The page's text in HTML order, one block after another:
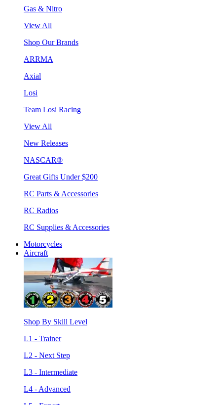
Gas & Nitro
View All
Shop Our Brands
ARRMA
Axial
Losi
Team Losi Racing
View All
New Releases
NASCAR®
Great Gifts Under $200
RC Parts & Accessories
RC Radios
RC Supplies & Accessories
Motorcycles
Aircraft
Shop By Skill Level
L1 - Trainer
L2 - Next Step
L3 - Intermediate
L4 - Advanced